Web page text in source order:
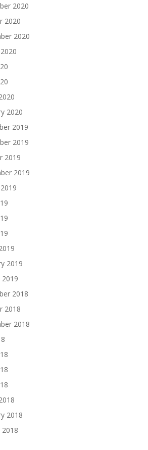
2020
2020
2020
2020
2019
2019
2019
2019
2019
2019
2018
2018
2018
2018
2018